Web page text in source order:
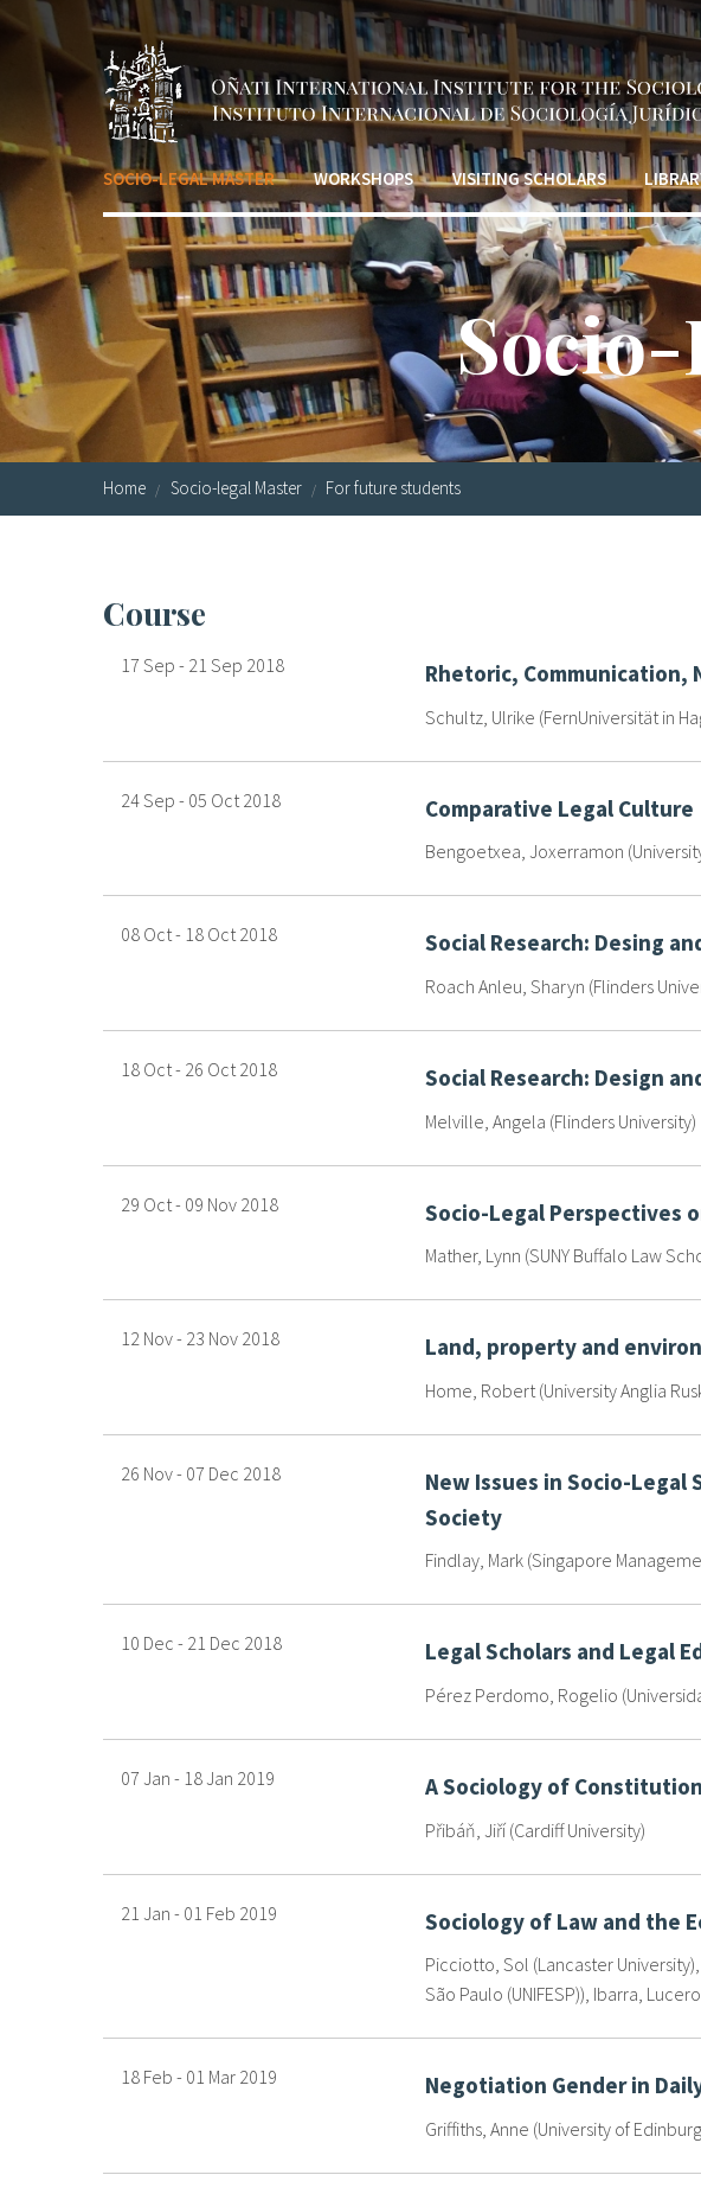
Skip to main content
SOCIO-LEGAL MASTER WORKSHOPS VISITING SCHOLARS
Home Socio-legal Master For future students
course
17 Sep - 21 Sep 2018 Rhetoric, Communication,
Schultz, Ulrike (FernUniversität in
24 Sep - 05 Oct 2018 Comparative Legal Culture
Bengoetxea, Joxerramon
08 Oct- 18 Oct 2018 Social Research: Desing
Roach Anleu, Sharyn (Flinders
18 Oct- 26 Oct 2018 Social Research: Design
Melville, Angela (Flinders University)
29 Oct- 09 Nov 2018 Socio-Legal Perspectives
Mather, Lynn (SUNY Buffalo Law
12 Nov- 23 Nov 2018 Land, property and
Home, Robert (University Anglia
26 Nov- 07 Dec 2018
New Issues in Socio-Legal
Society
Findlay, Mark (Singapore
10 Dec - 21 Dec 2018 Legal Scholars and Legal
Pérez Perdomo, Rogelio
07 Jan - 18 Jan 2019 A Sociology of
Přibáň, Jiří (Cardiff University)
21 Jan - 01 Feb 2019 Sociology of Law and the
Picciotto, Sol (Lancaster University),
São Paulo (UNIFESP)), Ibarra, Lucero
18 Feb - 01 Mar 2019 Negotiation Gender in
Griffiths, Anne (University of